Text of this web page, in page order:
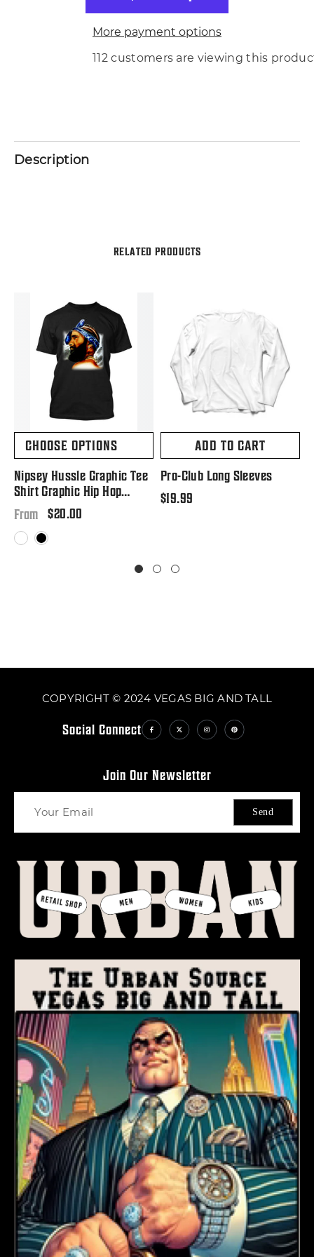
More payment options
112 customers are viewing this
Description
RELATED PRODUCTS
CHOOSE OPTIONS
Nipsey Hussle Graphic Tee
Shirt Graphic Hip Hop
Tribute T Big And Tall Or
Small
Regular
price
From $20.00
ADD TO CART
Pro-Club Long Sleeves
Regular
$19.99
COPYRIGHT © 2024 VEGAS BIG AND TALL
Social Connect
Join Our Newsletter
Send